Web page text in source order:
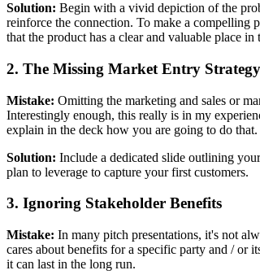
Solution: Begin with a vivid depiction of the
reinforce the connection. To make a compelling
that the product has a clear and valuable place in
2. The Missing Market Entry Strategy
Mistake: Omitting the marketing and sales or
Interestingly enough, this really is in my
explain in the deck how you are going to do that.
Solution: Include a dedicated slide outlining
plan to leverage to capture your first customers.
3. Ignoring Stakeholder Benefits
Mistake: In many pitch presentations, it's not
cares about benefits for a specific party and / or
it can last in the long run.